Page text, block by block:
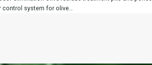
system for olive…